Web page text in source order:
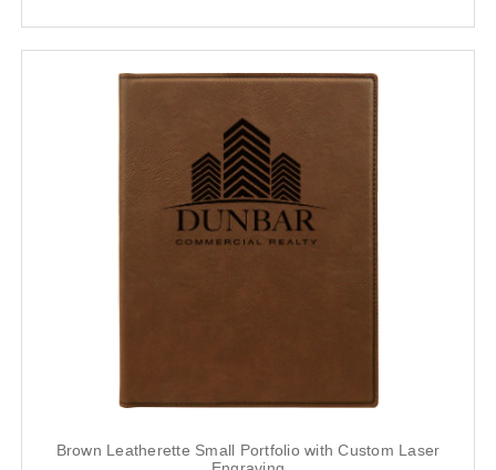
Brown Leatherette Small Portfolio with Custom Laser